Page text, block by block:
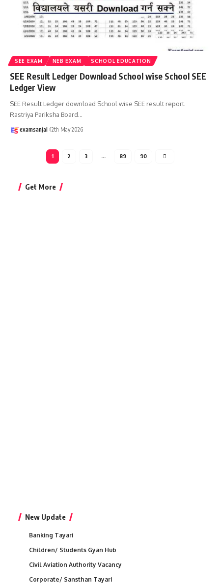
SEE EXAM NEB EXAM SCHOOL EDUCATION
SEE Result Ledger Download School wise School SEE
Ledger View
SEE Result Ledger download School wise SEE result report.
Rastriya Pariksha Board…
examsanjal 12th May 2026
1 2 3 … 89 90
Get More
New Update
Banking Tayari
Children/ Students Gyan Hub
Civil Aviation Authority Vacancy
Corporate/ Sansthan Tayari